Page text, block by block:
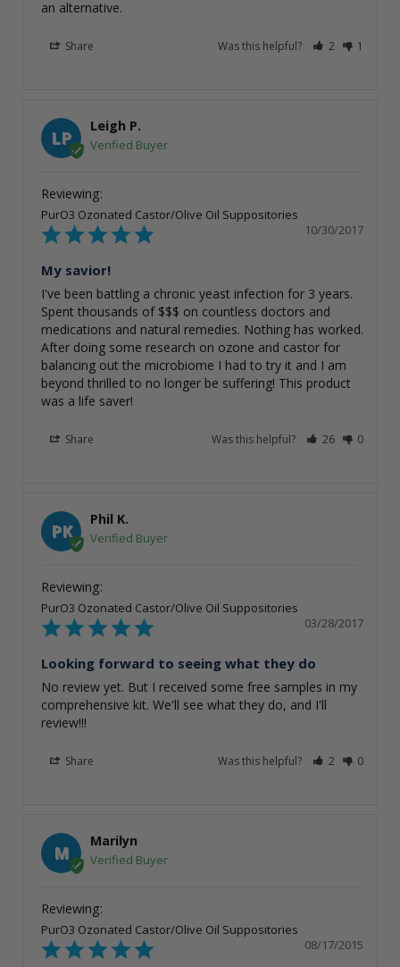
Share Was this helpful? 2 1
LP
Leigh P.
PurO3 Ozonated Castor/Olive Oil Suppositories
10/30/2017
My savior!
I've been battling a chronic yeast infection for 3 years.
Spent thousands of $$$ on countless doctors and
medications and natural remedies. Nothing has worked.
After doing some research on ozone and castor for
balancing out the microbiome I had to try it and I am
beyond thrilled to no longer be suffering! This product
was a life saver!
Share Was this helpful? 26 0
PK
Phil K.
PurO3 Ozonated Castor/Olive Oil Suppositories
03/28/2017
Looking forward to seeing what they do
No review yet. But I received some free samples in my
comprehensive kit. We'll see what they do, and I'll
review!!!
Share Was this helpful? 2 0
M
Marilyn
PurO3 Ozonated Castor/Olive Oil Suppositories
08/17/2015